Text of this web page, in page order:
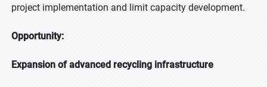
project implementation and limit capacity development.
Opportunity:
Expansion of advanced recycling infrastructure